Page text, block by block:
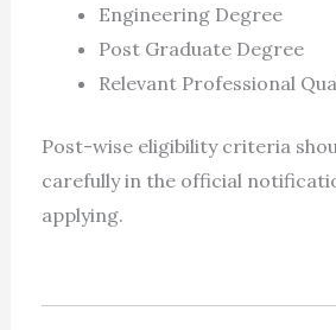
Engineering Degree
Post Graduate Degree
Relevant Professional
Post-wise eligibility criteria
carefully in the official
applying.